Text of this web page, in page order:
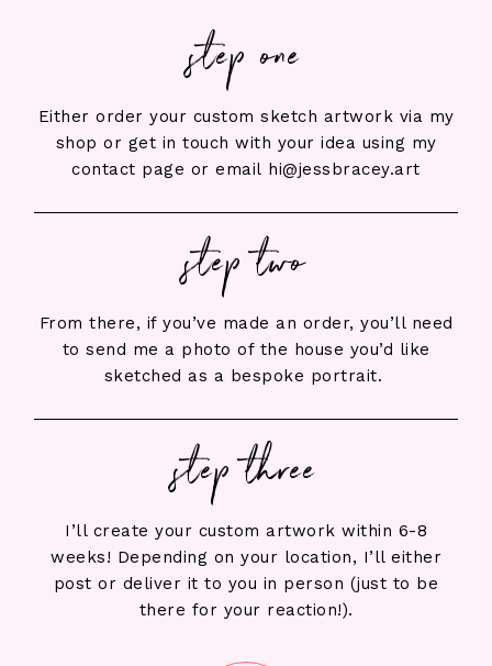
step one
Either order your custom sketch artwork via my
shop or get in touch with your idea using my
contact page or email hi@jessbracey.art
step two
From there, if you’ve made an order, you’ll need
to send me a photo of the house you’d like
sketched as a bespoke portrait.
step three
I’ll create your custom artwork within 6-8
weeks! Depending on your location, I’ll either
post or deliver it to you in person (just to be
there for your reaction!).